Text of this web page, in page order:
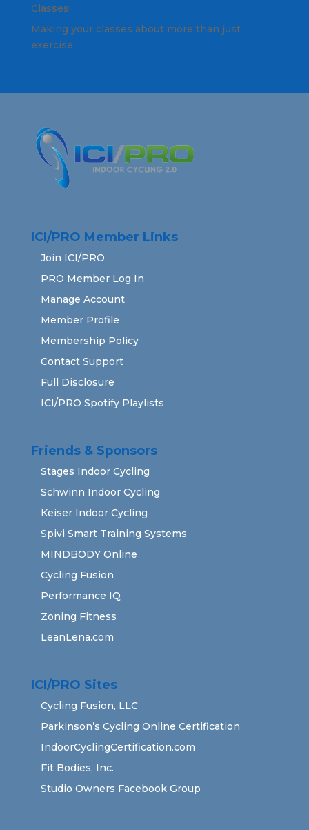
Classes!
Making your classes about more than just
exercise
ICI/PRO Member Links
Join ICI/PRO
PRO Member Log In
Manage Account
Member Profile
Membership Policy
Contact Support
Full Disclosure
ICI/PRO Spotify Playlists
Friends & Sponsors
Stages Indoor Cycling
Schwinn Indoor Cycling
Keiser Indoor Cycling
Spivi Smart Training Systems
MINDBODY Online
Cycling Fusion
Performance IQ
Zoning Fitness
LeanLena.com
ICI/PRO Sites
Cycling Fusion, LLC
Parkinson’s Cycling Online Certification
IndoorCyclingCertification.com
Fit Bodies, Inc.
Studio Owners Facebook Group